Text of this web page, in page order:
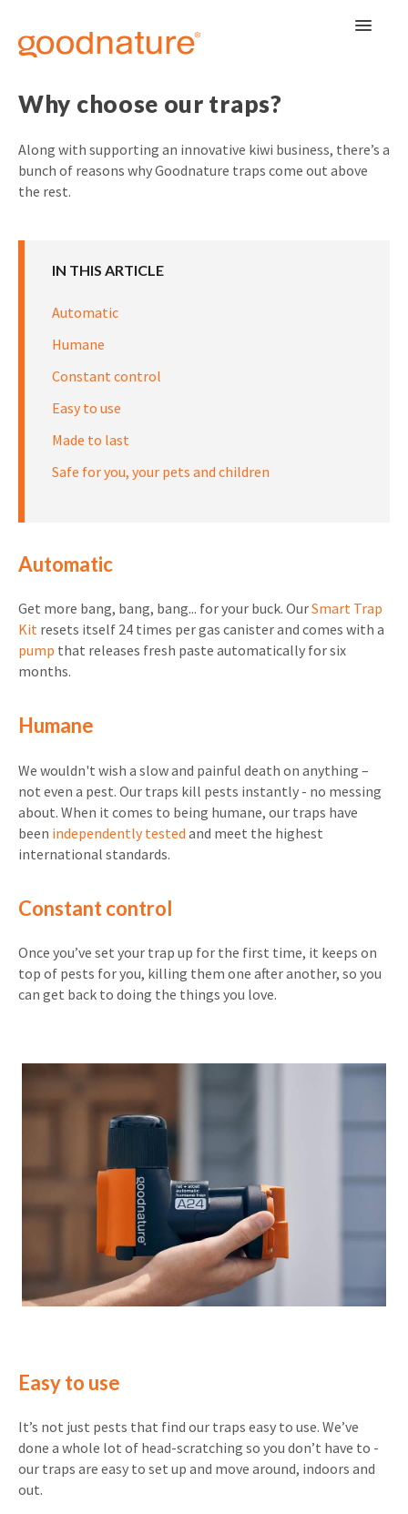
Toggle
Why choose our traps?
Along with supporting an innovative kiwi business, there’s a
bunch of reasons why Goodnature traps come out above
the rest.
IN THIS ARTICLE
Automatic
Humane
Constant control
Easy to use
Made to last
Safe for you, your pets and children
Automatic
Get more bang, bang, bang... for your buck. OurSmart Trap
Kit resets itself 24 times per gas canister and comes with a
pump that releases fresh paste automatically for six
months.
Humane
We wouldn't wish a slow and painful death on anything –
not even a pest. Our traps kill pests instantly - no messing
about. When it comes to being humane, our traps have
been independently tested and meet the highest
international standards.
Constant control
Once you’ve set your trap up for the first time, it keeps on
top of pests for you, killing them one after another, so you
can get back to doing the things you love.
Easy to use
It’s not just pests that find our traps easy to use. We’ve
done a whole lot of head-scratching so you don’t have to -
our traps are easy to set up and move around, indoors and
out.